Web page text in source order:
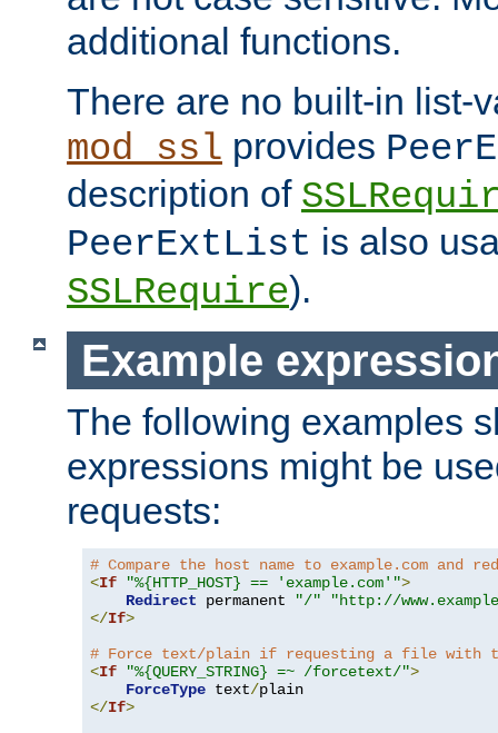
additional functions.
There are no built-in list-
mod_ssl provides
description of
PeerExtList is also
SSLRequire).
Example
The following examples
expressions might be
requests:
# Compare the host name to example.com and
<If "%{HTTP_HOST} == 'example.com'">
Redirect permanent "/"
"http://
</If>
# Force text/plain if requesting a file with
<If "%{QUERY_STRING} =~ /forcetext/">
ForceType text/
</If>